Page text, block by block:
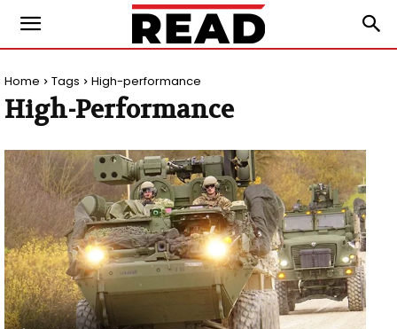
Home Tags High-performance
High-Performance